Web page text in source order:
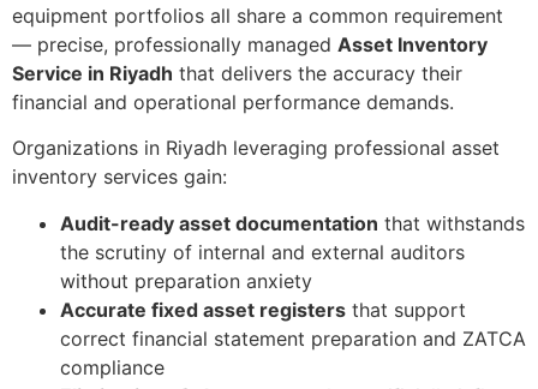
equipment portfolios all share a common requirement
— precise, professionally managed Asset Inventory
Service in Riyadh that delivers the accuracy their
financial and operational performance demands.
Organizations in Riyadh leveraging professional asset
inventory services gain:
Audit-ready asset documentation that withstands
the scrutiny of internal and external auditors
without preparation anxiety
Accurate fixed asset registers that support
correct financial statement preparation and ZATCA
compliance